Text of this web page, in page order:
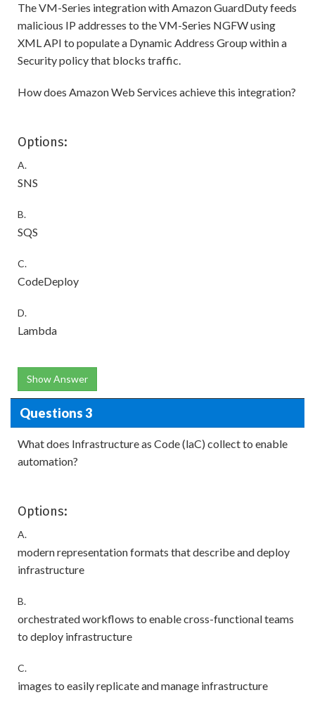
The VM-Series integration with Amazon GuardDuty feeds
malicious IP addresses to the VM-Series NGFW using
XML API to populate a Dynamic Address Group within a
Security policy that blocks traffic.
How does Amazon Web Services achieve this integration?
Options:
A.
SNS
B.
SQS
C.
CodeDeploy
D.
Lambda
Show Answer
Questions 3
What does Infrastructure as Code (laC) collect to enable
automation?
Options:
A.
modern representation formats that describe and deploy
infrastructure
B.
orchestrated workflows to enable cross-functional teams
to deploy infrastructure
C.
images to easily replicate and manage infrastructure